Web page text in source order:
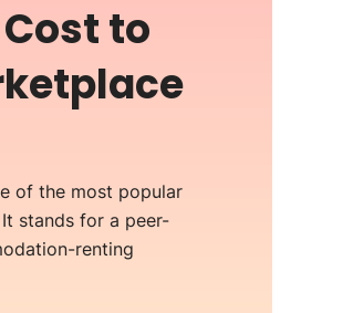
to
of the most popular
stands for a peer-
renting